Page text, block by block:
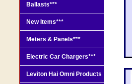
Ballasts***
New Items***
Meters & Panels***
Electric Car Chargers***
Leviton Hai Omni Products